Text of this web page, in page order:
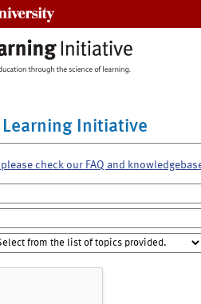
Initiative
check our FAQ and